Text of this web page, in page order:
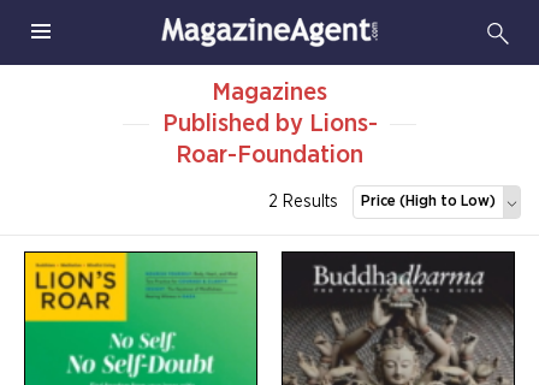
Magazines
Published by Lions-
Roar-Foundation
2 Results Price (High to Low)